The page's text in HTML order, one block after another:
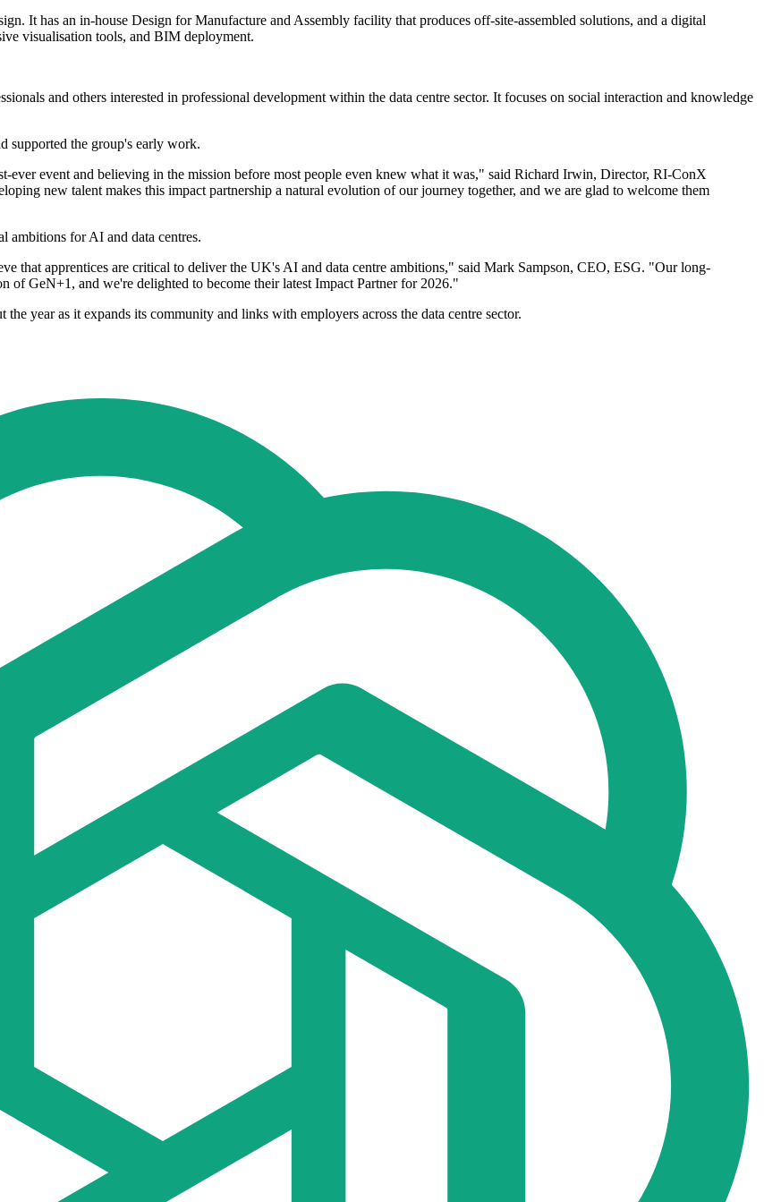
It has an in-house Design for Manufacture and Assembly facility that produces off-site-assembled solutions, and a digital
visualisation tools, and BIM deployment.
and others interested in professional development within the data centre sector. It focuses on social interaction and knowledge
supported the group's early work.
event and believing in the mission before most people even knew what it was," said Richard Irwin, Director, RI-ConX
new talent makes this impact partnership a natural evolution of our journey together, and we are glad to welcome them
ambitions for AI and data centres.
that apprentices are critical to deliver the UK's AI and data centre ambitions," said Mark Sampson, CEO, ESG. "Our long-
of GeN+1, and we're delighted to become their latest Impact Partner for 2026."
year as it expands its community and links with employers across the data centre sector.